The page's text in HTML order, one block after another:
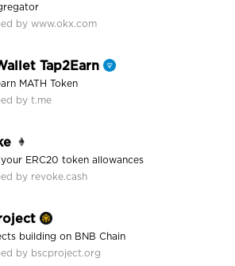
by www.okx.com
Tap2Earn
MATH Token
by t.me
your ERC20 token allowances
by revoke.cash
building on BNB Chain
by bscproject.org